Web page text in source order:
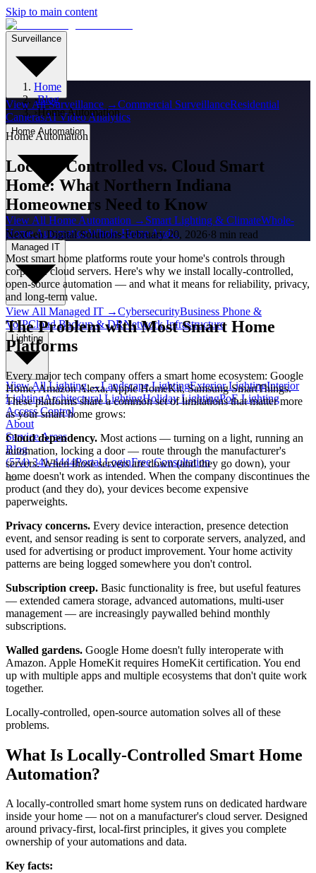
Skip to main content
Surveillance
View AllSurveillance →Commercial SurveillanceResidential
CamerasAI Video Analytics
Home Automation
View All Home Automation → Smart Lighting & ClimateWhole-
Home AutomationWhole-Home Audio
Managed IT
View All Managed IT →CybersecurityBusiness Phone &
VoIPCloud Backup & DRNetwork Infrastructure
Lighting
View AllLighting→Landscape LightingExterior LightingInterior
LightingArchitectural LightingHoliday LightingPoE Lighting
Access Control
About
Service Areas
Blog
(574) 341-4444Portal LoginFree Consultation
Home
›Blog
›Home Automation
Home Automation
Locally-Controlled vs. Cloud Smart
Home: What Northern Indiana
Homeowners Need to Know
NexGen Digital Solutions·February 20, 2026·8 min read
Most smart home platforms route your home's controls through
corporate cloud servers. Here's why we install locally-controlled,
open-source automation — and what it means for reliability, privacy,
and long-term value.
The Problem with Most Smart Home
Platforms
Every major tech company offers a smart home ecosystem: Google
Home, Amazon Alexa, Apple HomeKit, Samsung SmartThings.
These platforms share a common set of limitations that matter more
as your smart home grows:
Cloud dependency. Most actions — turning on a light, running an
automation, locking a door — route through the manufacturer's
servers. When those servers are down (and they go down), your
home doesn't work as intended. When the company discontinues the
product (and they do), your devices become expensive
paperweights.
Privacy concerns. Every device interaction, presence detection
event, and sensor reading is sent to corporate servers, analyzed, and
used for advertising or product improvement. Your home activity
patterns are being logged somewhere you don't control.
Subscription creep. Basic functionality is free, but useful features
— extended camera storage, advanced automations, multi-user
management — are increasingly paywalled behind monthly
subscriptions.
Walled gardens. Google Home doesn't fully interoperate with
Amazon. Apple HomeKit requires HomeKit certification. You end
up with multiple apps and multiple ecosystems that don't quite work
together.
Locally-controlled, open-source automation solves all of these
problems.
What Is Locally-Controlled Smart Home
Automation?
A locally-controlled smart home system runs on dedicated hardware
inside your home — not on a manufacturer's cloud server. Designed
around privacy-first, local-first principles, it gives you complete
ownership of your automations and data.
Key facts: